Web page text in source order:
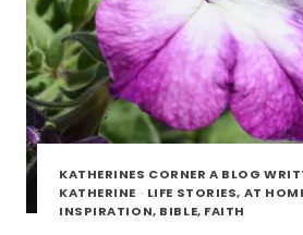
KATHERINES CORNER A BLOG
KATHERINE · LIFE STORIES, AT
INSPIRATION, BIBLE, FAITH